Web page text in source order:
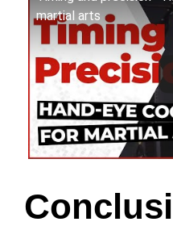
coordination.
I would advise
uncoordinated
Thai, MMA, or any
high-impact
controlled to begin
could hurt yourself